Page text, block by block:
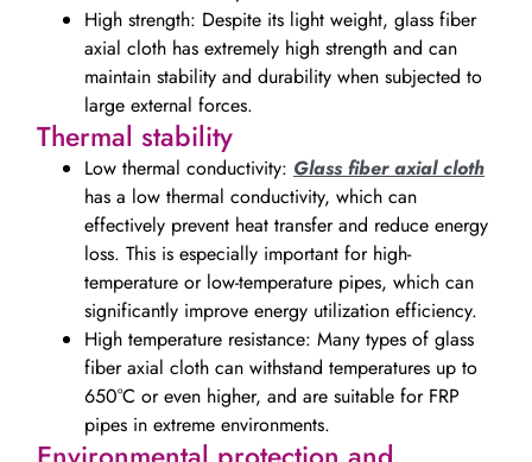
High strength: Despite its light weight, glass fiber
axial cloth has extremely high strength and can
maintain stability and durability when subjected to
large external forces.
Thermal stability
Low thermal conductivity: Glass fiber axial cloth
has a low thermal conductivity, which can
effectively prevent heat transfer and reduce energy
loss. This is especially important for high-
temperature or low-temperature pipes, which can
significantly improve energy utilization efficiency.
High temperature resistance: Many types of glass
fiber axial cloth can withstand temperatures up to
650°C or even higher, and are suitable for FRP
pipes in extreme environments.